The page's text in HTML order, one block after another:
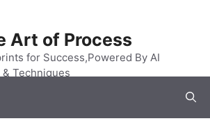
Art of Process
for Success,Powered By AI
& Techniques